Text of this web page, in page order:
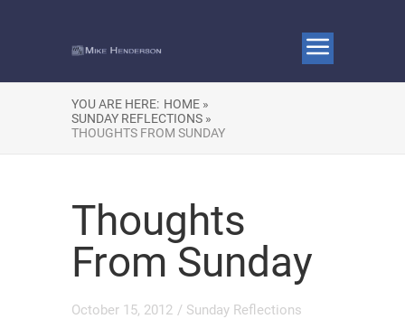
YOU ARE HERE: HOME »
SUNDAY REFLECTIONS »
THOUGHTS FROM SUNDAY
Thoughts
From Sunday
October 15, 2012 / Sunday Reflections